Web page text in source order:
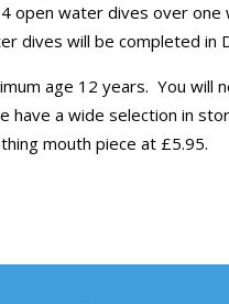
open water dives over one
dives will be completed in
age 12 years. You will
have a wide selection in
mouth piece at £5.95.